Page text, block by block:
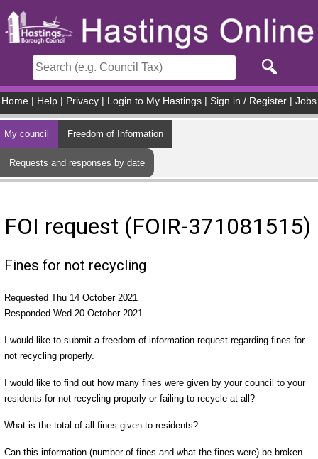
Home Help Privacy Login to My Hastings Sign in / Register Jobs
My council Freedom of Information
Requests and responses by date
FOI request (FOIR-371081515)
Fines for not recycling
Requested Thu 14 October 2021
Responded Wed 20 October 2021
I would like to submit a freedom of information request regarding fines for
not recycling properly.
I would like to find out how many fines were given by your council to your
residents for not recycling properly or failing to recycle at all?
What is the total of all fines given to residents?
Can this information (number of fines and what the fines were) be broken